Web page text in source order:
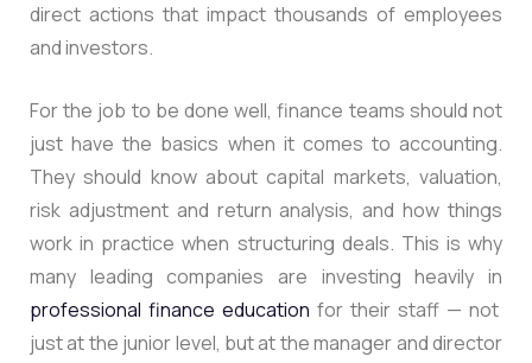
direct actions that impact thousands of employees
and investors.
For the job to be done well, finance teams should not
just have the basics when it comes to accounting.
They should know about capital markets, valuation,
risk adjustment and return analysis, and how things
work in practice when structuring deals. This is why
many leading companies are investing heavily in
professional finance education for their staff — not
just at the junior level, but at the manager and director